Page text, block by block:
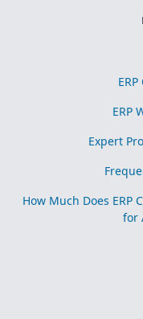
ERP
Expert
How Much Does ERP
for